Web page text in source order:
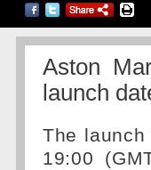
Aston
launch
The
19:00